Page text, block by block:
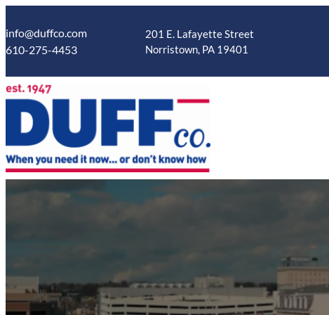
to
content
info@duffco.com
610-275-4453
201 E. Lafayette Street
Norristown, PA 19401